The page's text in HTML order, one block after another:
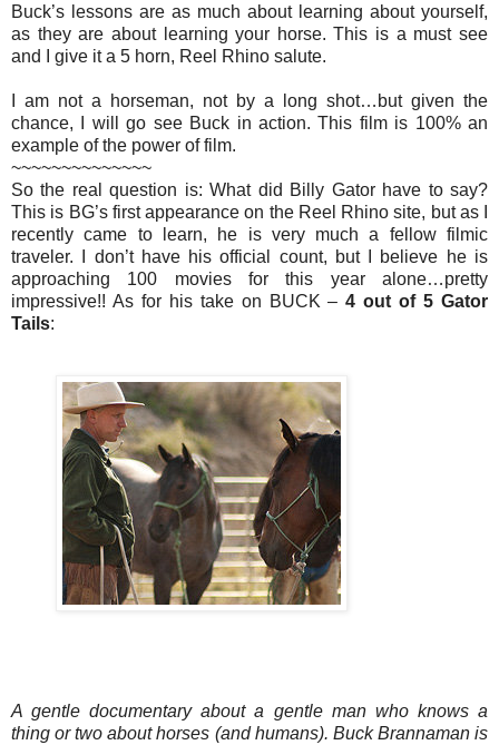
Buck’s lessons are as much about learning about yourself,
as they are about learning your horse. This is a must see
and I give it a 5 horn, Reel Rhino salute.
I am not a horseman, not by a long shot…but given the
chance, I will go see Buck in action. This film is 100% an
example of the power of film.
~~~~~~~~~~~~~~
So the real question is: What did Billy Gator have to say?
This is BG’s first appearance on the Reel Rhino site, but as I
recently came to learn, he is very much a fellow filmic
traveler. I don’t have his official count, but I believe he is
approaching 100 movies for this year alone…pretty
impressive!! As for his take on BUCK –4 out of 5 Gator
Tails:
A gentle documentary about a gentle man who knows a
thing or two about horses (and humans). Buck Brannaman is